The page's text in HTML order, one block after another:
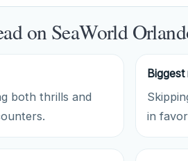
on SeaWorld
both thrills and
in